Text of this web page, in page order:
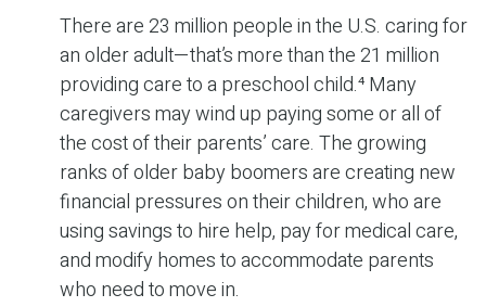
There are 23 million people in the U.S. caring for
an older adult—that’s more than the 21 million
providing care to a preschool child.⁴ Many
caregivers may wind up paying some or all of
the cost of their parents’ care. The growing
ranks of older baby boomers are creating new
financial pressures on their children, who are
using savings to hire help, pay for medical care,
and modify homes to accommodate parents
who need to move in.